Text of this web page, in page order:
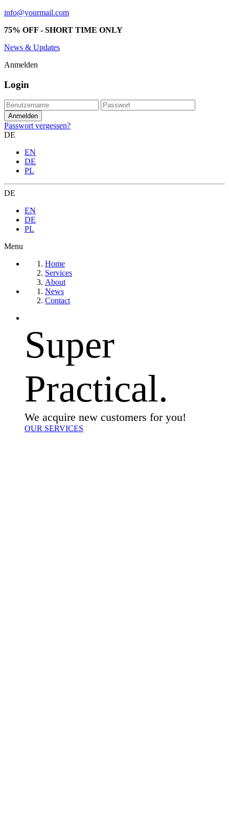
info@yourmail.com
75% OFF - SHORT TIME ONLY
News & Updates
Anmelden
Login
Passwort vergessen?
DE
EN
DE
PL
DE
EN
DE
PL
Menu
Home
Services
About
News
Contact
Super
Practical.
We acquire new customers for you!
OUR SERVICES